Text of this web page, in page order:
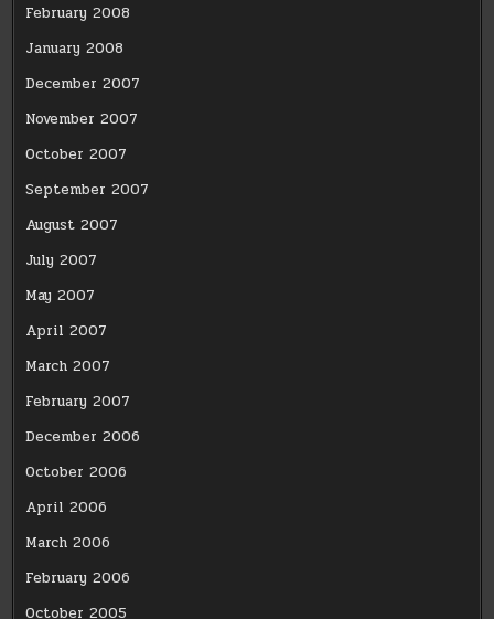
February 2008
January 2008
December 2007
November 2007
October 2007
September 2007
August 2007
July 2007
May 2007
April 2007
March 2007
February 2007
December 2006
October 2006
April 2006
March 2006
February 2006
October 2005